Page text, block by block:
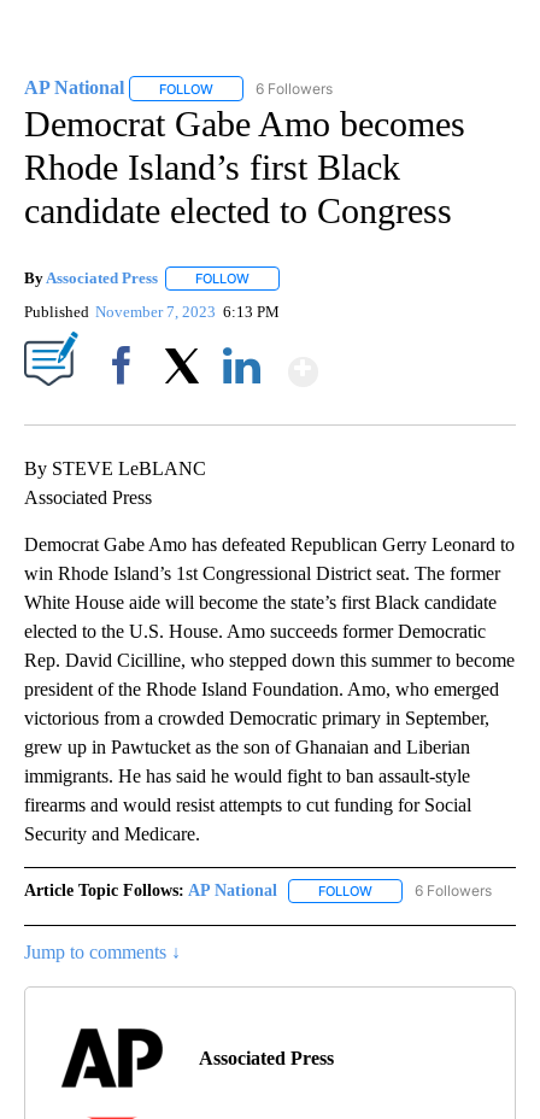
AP National FOLLOW FOLLOW "AP NATIONAL" TO RECEIVE
6 Followers
Democrat Gabe Amo becomes
Rhode Island’s first Black
candidate elected to Congress
By Associated Press FOLLOW
Published November 7, 2023 6:13 PM
By STEVE LeBLANC
Associated Press
Democrat Gabe Amo has defeated Republican Gerry Leonard to
win Rhode Island’s 1st Congressional District seat. The former
White House aide will become the state’s first Black candidate
elected to the U.S. House. Amo succeeds former Democratic
Rep. David Cicilline, who stepped down this summer to become
president of the Rhode Island Foundation. Amo, who emerged
victorious from a crowded Democratic primary in September,
grew up in Pawtucket as the son of Ghanaian and Liberian
immigrants. He has said he would fight to ban assault-style
firearms and would resist attempts to cut funding for Social
Security and Medicare.
Article Topic Follows: AP National FOLLOW FOLLOW "AP NATIONAL"
6 Followers
Jump to comments ↓
Associated Press